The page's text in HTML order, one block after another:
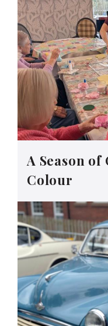
A Season
Colour